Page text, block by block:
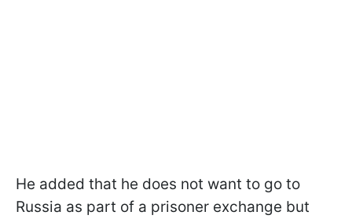
He added that he does not want to go to
Russia as part of a prisoner exchange but